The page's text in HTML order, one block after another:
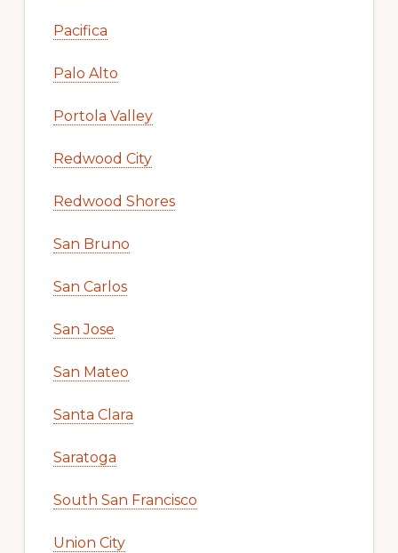
Pacifica
Palo Alto
Portola Valley
Redwood City
Redwood Shores
San Bruno
San Carlos
San Jose
San Mateo
Santa Clara
Saratoga
South San Francisco
Union City